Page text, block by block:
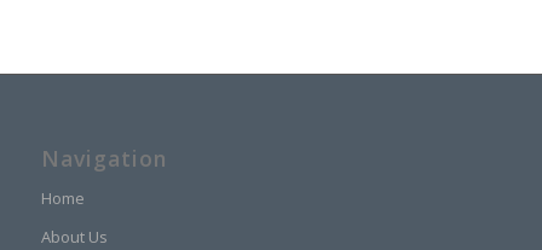
Navigation
Home
About Us